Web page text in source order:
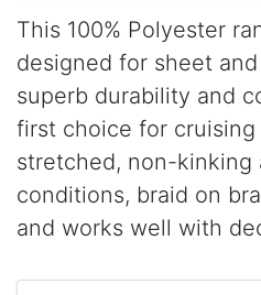
This 100% Polyester
designed for sheet
superb durability and
first choice for
stretched, non-kinking
conditions, braid on
and works well with